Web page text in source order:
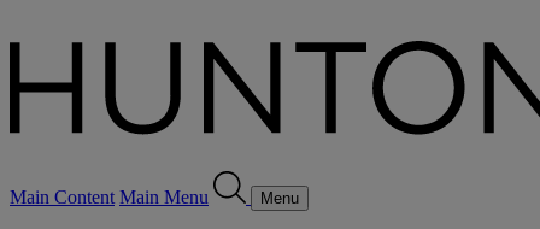
Main Content Main Menu Menu